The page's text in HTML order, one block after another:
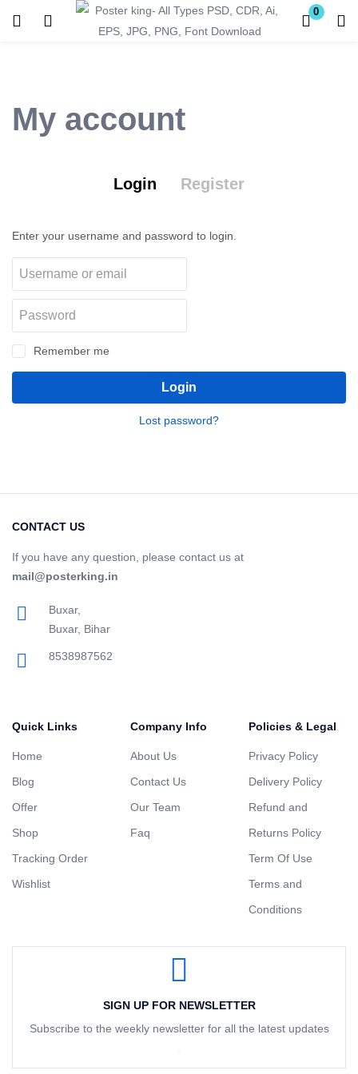
0
My account
Login Register
Enter your username and password to login.
Remember me
Login
Lost password?
CONTACT US
If you have any question, please contact us at
mail@posterking.in
Buxar,
Buxar, Bihar
8538987562
Quick Links
Home
Blog
Offer
Shop
Tracking Order
Wishlist
Company Info
About Us
Contact Us
Our Team
Faq
Policies & Legal
Privacy Policy
Delivery Policy
Refund and
Returns Policy
Term Of Use
Terms and
Conditions
SIGN UP FOR NEWSLETTER
Subscribe to the weekly newsletter for all the latest updates